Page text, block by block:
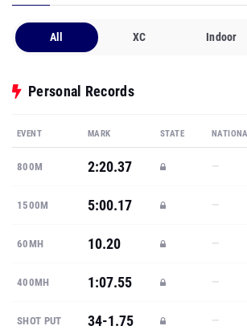
All XC Indoor
Personal Records
EVENT MARK STATE
800M 2:20.37 —
1500M 5:00.17 —
60MH 10.20 —
400MH 1:07.55 —
SHOT PUT 34-1.75 —